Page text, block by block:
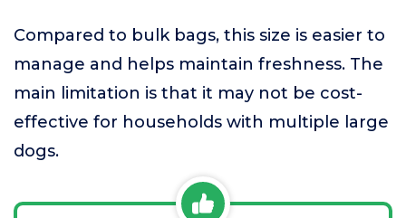
Compared to bulk bags, this size is easier to
manage and helps maintain freshness. The
main limitation is that it may not be cost-
effective for households with multiple large
dogs.